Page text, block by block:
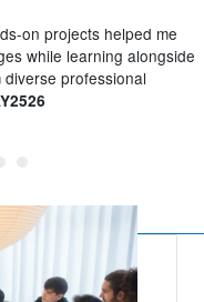
on projects helped me
while learning alongside
professional